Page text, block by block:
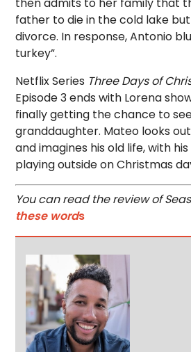
father to die in the cold lake
divorce. In response, Antonio
turkey”.
Netflix Series Three Days of
Episode 3 ends with Lorena
finally getting the chance to
granddaughter. Mateo looks
and imagines his old life, with
playing outside on Christmas
You can read the review of
these words